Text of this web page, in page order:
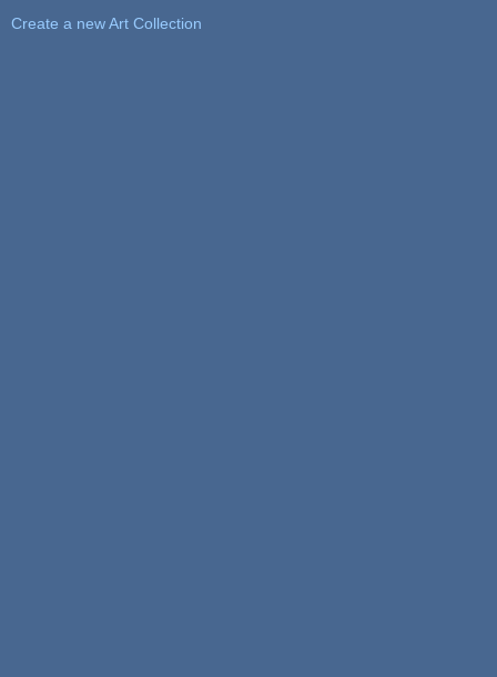
Create a new Art Collection